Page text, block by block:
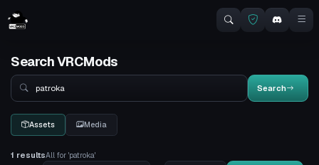
Search VRCMods
Search
Search
Assets Media
1 resultsAll for 'patroka'